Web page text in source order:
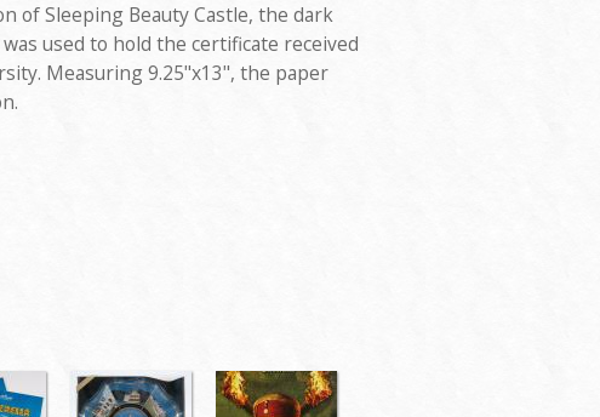
of Sleeping Beauty Castle, the dark
used to hold the certificate received
Measuring 9.25"x13", the paper